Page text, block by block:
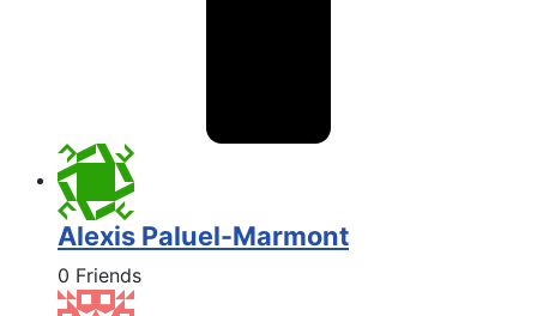
Alexis Paluel-Marmont
0 Friends